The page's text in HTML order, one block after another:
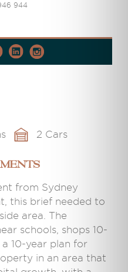
944
2 Cars
from Sydney
this brief needed to
area. The
schools, shops 10-
10-year plan for
in an area that